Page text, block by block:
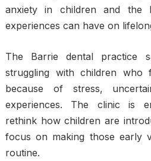
anxiety in children and the
experiences can have on
The Barrie dental practice
struggling with children who
because of stress,
experiences. The clinic is
rethink how children are
focus on making those early
routine.